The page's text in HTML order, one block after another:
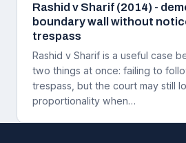
Rashid v Sharif (2014) -
boundary wall without
trespass
Rashid v Sharif is a useful case
two things at once: failing to
trespass, but the court may still
proportionality when…